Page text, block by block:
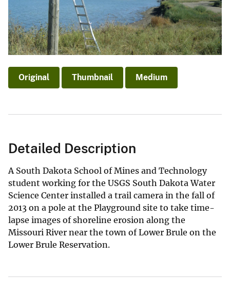
Original Thumbnail Medium
Detailed Description
A South Dakota School of Mines and Technology
student working for the USGS South Dakota Water
Science Center installed a trail camera in the fall of
2013 on a pole at the Playground site to take time-
lapse images of shoreline erosion along the
Missouri River near the town of Lower Brule on the
Lower Brule Reservation.